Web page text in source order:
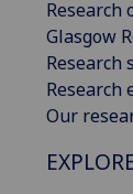
Research
Glasgow
Research
Research
Our